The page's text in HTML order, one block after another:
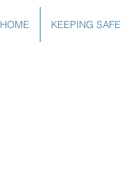
HOME KEEPING SAFE